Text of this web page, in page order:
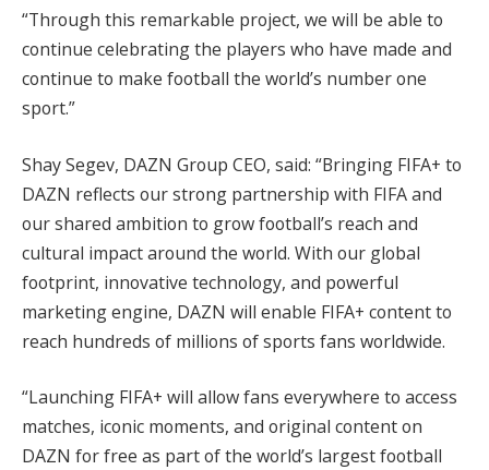
“Through this remarkable project, we will be able to
continue celebrating the players who have made and
continue to make football the world’s number one
sport.”
Shay Segev, DAZN Group CEO, said: “Bringing FIFA+ to
DAZN reflects our strong partnership with FIFA and
our shared ambition to grow football’s reach and
cultural impact around the world. With our global
footprint, innovative technology, and powerful
marketing engine, DAZN will enable FIFA+ content to
reach hundreds of millions of sports fans worldwide.
“Launching FIFA+ will allow fans everywhere to access
matches, iconic moments, and original content on
DAZN for free as part of the world’s largest football